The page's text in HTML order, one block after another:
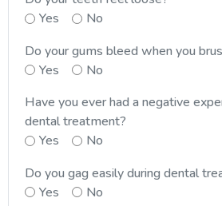
Yes
No
Do your gums bleed when you
Yes
No
Have you ever had a negative
dental treatment?
Yes
No
Do you gag easily during dental
Yes
No